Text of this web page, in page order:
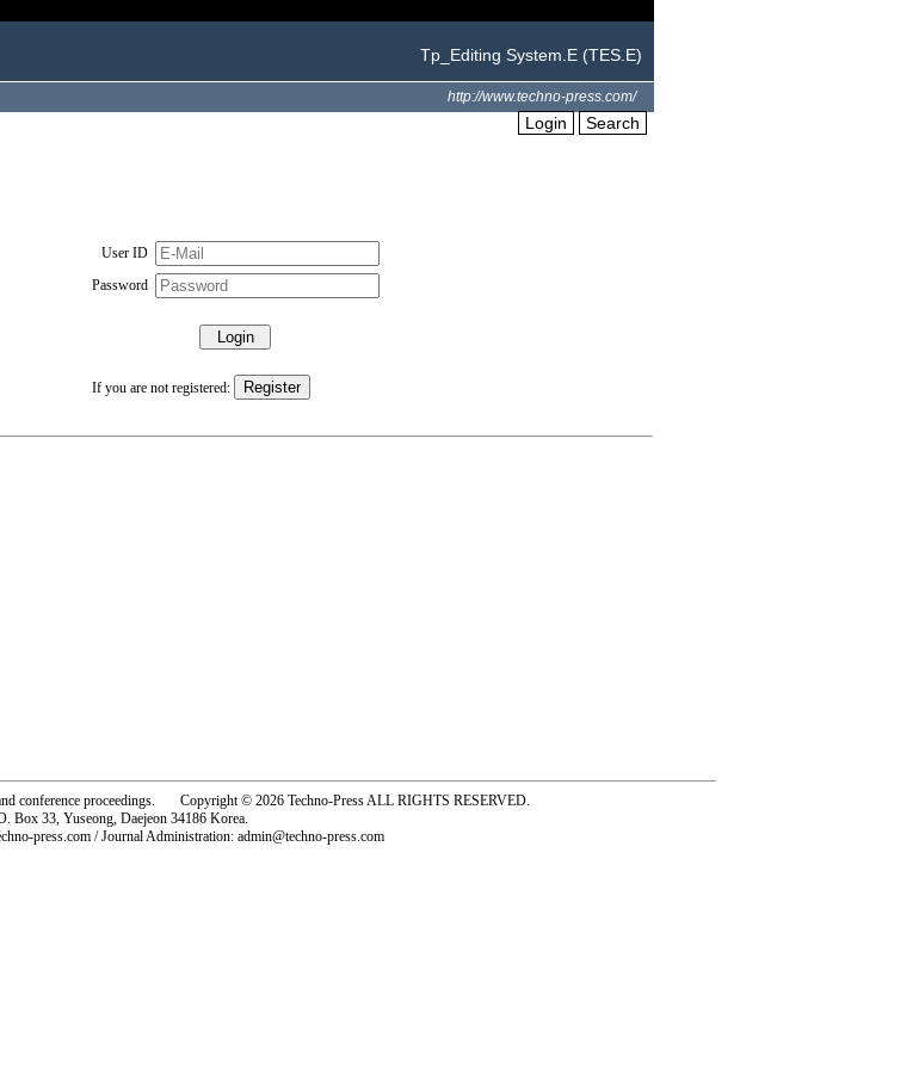
Tp_Editing System.E (TES.E)
http://www.techno-press.com/
Login Search
User ID
Password
If you are not registered:
conference proceedings. Copyright © 2026 Techno-Press ALL RIGHTS RESERVED.
Box 33, Yuseong, Daejeon 34186 Korea.
press.com / Journal Administration: admin@techno-press.com